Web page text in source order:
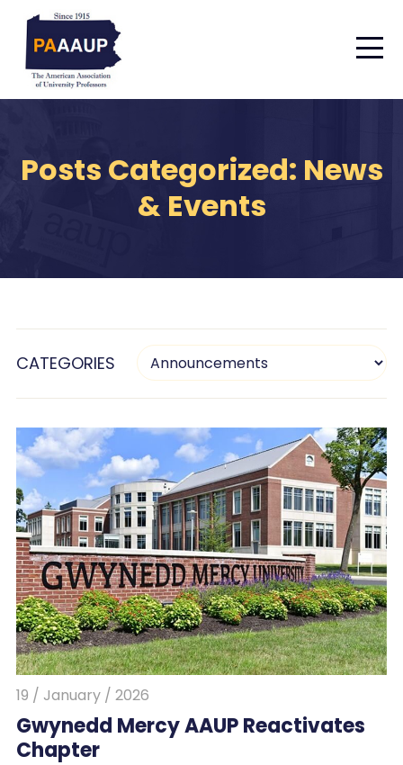
Posts Categorized: News
& Events
CATEGORIES
19 / January / 2026
Gwynedd Mercy AAUP Reactivates
Chapter